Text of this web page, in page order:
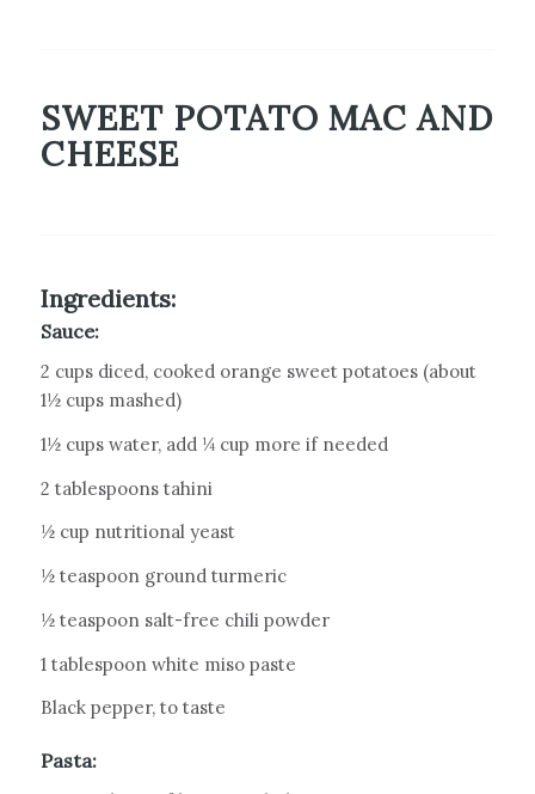
SWEET POTATO MAC AND
CHEESE
Ingredients:
Sauce:
2 cups diced, cooked orange sweet potatoes (about
1½ cups mashed)
1½ cups water, add ¼ cup more if needed
2 tablespoons tahini
½ cup nutritional yeast
½ teaspoon ground turmeric
½ teaspoon salt-free chili powder
1 tablespoon white miso paste
Black pepper, to taste
Pasta: